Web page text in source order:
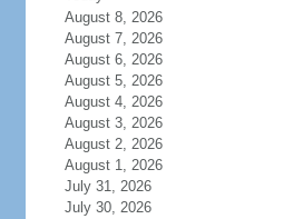
August 8, 2026
August 7, 2026
August 6, 2026
August 5, 2026
August 4, 2026
August 3, 2026
August 2, 2026
August 1, 2026
July 31, 2026
July 30, 2026